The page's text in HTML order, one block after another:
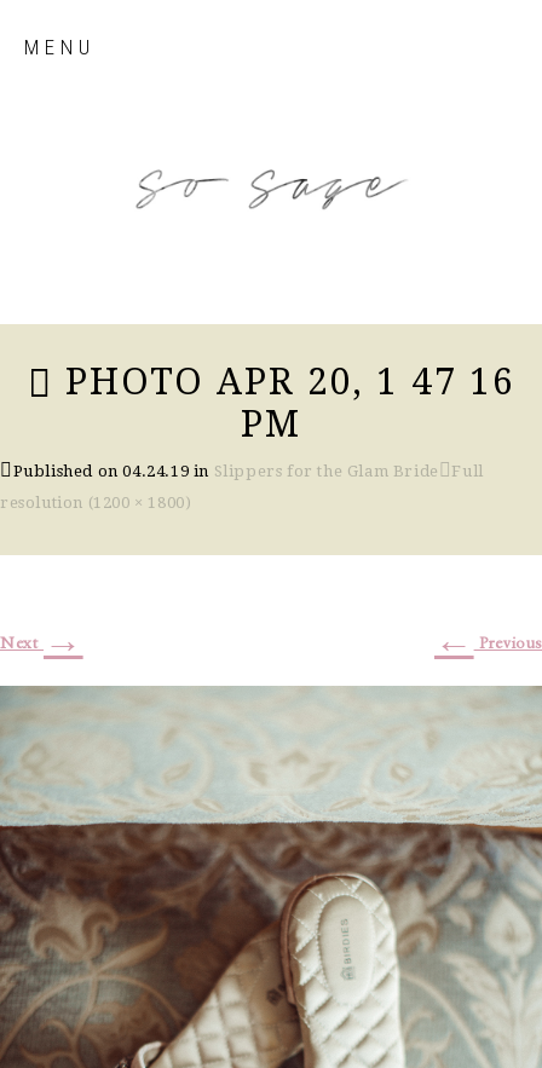
MENU
PHOTO APR 20, 1 47 16
PM
Published on04.24.19 in Slippers for the Glam Bride
Full
resolution (1200 × 1800)
← Previous
Next →